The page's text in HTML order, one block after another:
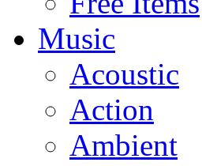
Music
Acoustic
Action
Ambient